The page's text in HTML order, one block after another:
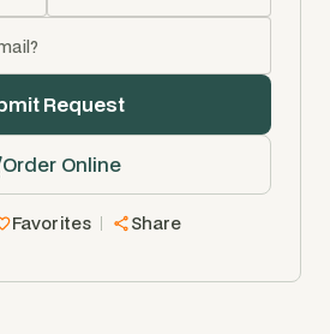
Order Online
Favorites Share